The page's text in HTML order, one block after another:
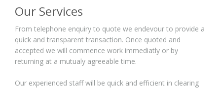
Our Services
From telephone enquiry to quote we endevour to provide a
quick and transparent transaction. Once quoted and
accepted we will commence work immediatly or by
returning at a mutualy agreeable time.
Our experienced staff will be quick and efficient in clearing